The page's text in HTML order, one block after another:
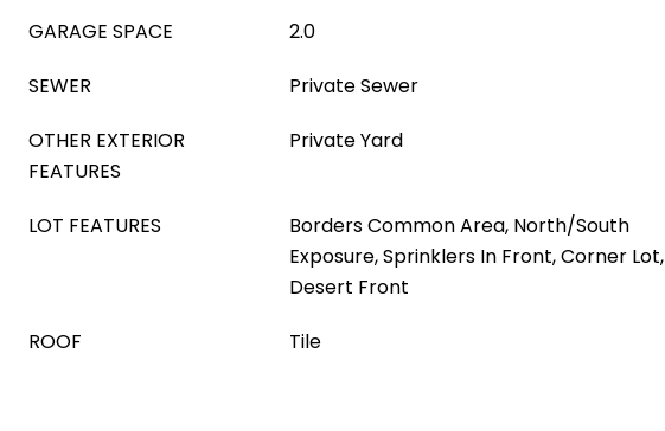
GARAGE SPACE
2.0
SEWER
Private Sewer
OTHER EXTERIOR
FEATURES
Private Yard
LOT FEATURES
Borders Common Area, North/South
Exposure, Sprinklers In Front, Corner Lot,
Desert Front
ROOF
Tile